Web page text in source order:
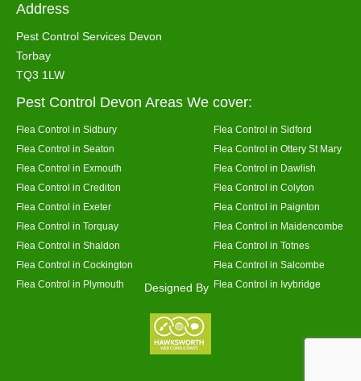
Address
Pest Control Services Devon
Torbay
TQ3 1LW
Pest Control Devon Areas We cover:
Flea Control in Sidbury
Flea Control in Sidford
Flea Control in Seaton
Flea Control in Ottery St Mary
Flea Control in Exmouth
Flea Control in Dawlish
Flea Control in Crediton
Flea Control in Colyton
Flea Control in Exeter
Flea Control in Paignton
Flea Control in Torquay
Flea Control in Maidencombe
Flea Control in Shaldon
Flea Control in Totnes
Flea Control in Cockington
Flea Control in Salcombe
Flea Control in Plymouth
Flea Control in Ivybridge
Designed By